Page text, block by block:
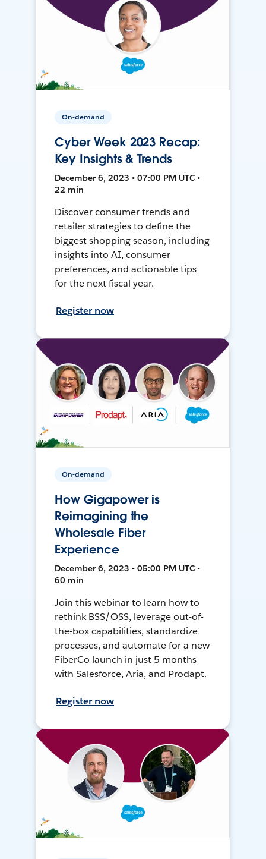
On-demand
Cyber Week 2023 Recap:
Key Insights & Trends
December 6, 2023 • 07:00 PM UTC •
22 min
Discover consumer trends and
retailer strategies to define the
biggest shopping season, including
insights into AI, consumer
preferences, and actionable tips
for the next fiscal year.
Register now
On-demand
How Gigapower is
Reimagining the
Wholesale Fiber
Experience
December 6, 2023 • 05:00 PM UTC •
60 min
Join this webinar to learn how to
rethink BSS/OSS, leverage out-of-
the-box capabilities, standardize
processes, and automate for a new
FiberCo launch in just 5 months
with Salesforce, Aria, and Prodapt.
Register now